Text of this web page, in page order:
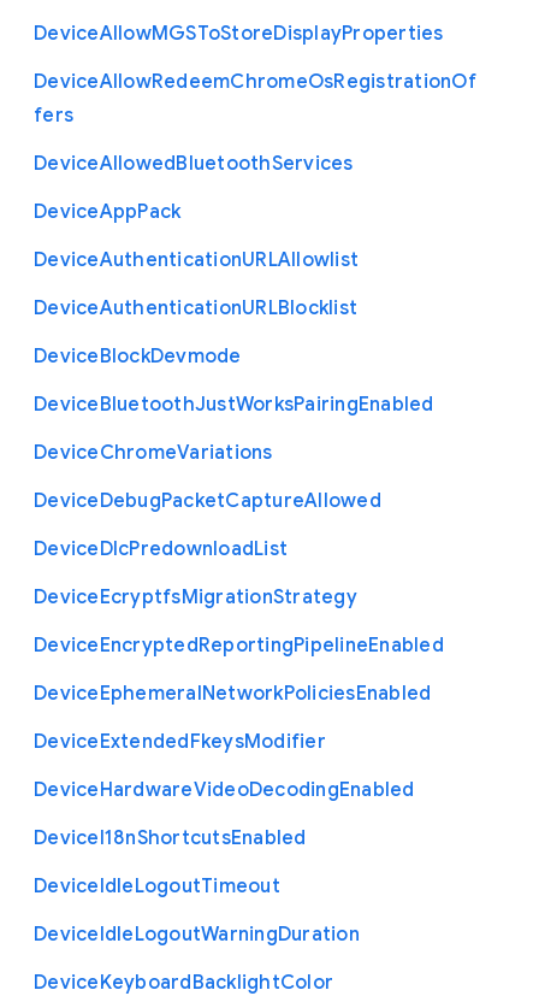
DeviceAllowMGSToStoreDisplayProperties
DeviceAllowRedeemChromeOsRegistrationOf
fers
DeviceAllowedBluetoothServices
DeviceAppPack
DeviceAuthenticationURLAllowlist
DeviceAuthenticationURLBlocklist
DeviceBlockDevmode
DeviceBluetoothJustWorksPairingEnabled
DeviceChromeVariations
DeviceDebugPacketCaptureAllowed
DeviceDlcPredownloadList
DeviceEcryptfsMigrationStrategy
DeviceEncryptedReportingPipelineEnabled
DeviceEphemeralNetworkPoliciesEnabled
DeviceExtendedFkeysModifier
DeviceHardwareVideoDecodingEnabled
DeviceI18nShortcutsEnabled
DeviceIdleLogoutTimeout
DeviceIdleLogoutWarningDuration
DeviceKeyboardBacklightColor